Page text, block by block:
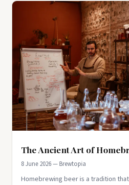
The Ancient Art of
8 June 2026 — Brewtopia
Homebrewing beer is a tradition